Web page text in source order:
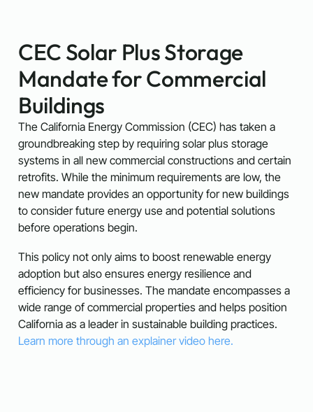
CEC Solar Plus Storage
Mandate for Commercial
Buildings
The California Energy Commission (CEC) has taken a
groundbreaking step by requiring solar plus storage
systems in all new commercial constructions and certain
retrofits. While the minimum requirements are low, the
new mandate provides an opportunity for new buildings
to consider future energy use and potential solutions
before operations begin.
This policy not only aims to boost renewable energy
adoption but also ensures energy resilience and
efficiency for businesses. The mandate encompasses a
wide range of commercial properties and helps position
California as a leader in sustainable building practices.
Learn more through an explainer video here.